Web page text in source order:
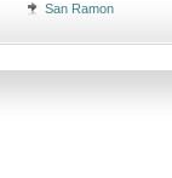
San Ramon